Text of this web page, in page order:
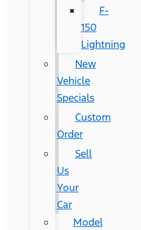
F-
150
Lightning
New
Vehicle
Specials
Custom
Order
Sell
Us
Your
Car
Model